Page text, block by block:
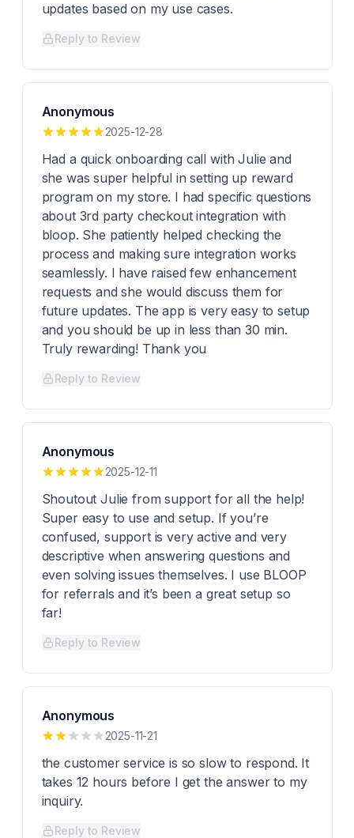
updates based on my use cases.
Reply to Review
Anonymous
2025-12-28
Had a quick onboarding call with Julie and
she was super helpful in setting up reward
program on my store. I had specific questions
about 3rd party checkout integration with
bloop. She patiently helped checking the
process and making sure integration works
seamlessly. I have raised few enhancement
requests and she would discuss them for
future updates. The app is very easy to setup
and you should be up in less than 30 min.
Truly rewarding! Thank you
Reply to Review
Anonymous
2025-12-11
Shoutout Julie from support for all the help!
Super easy to use and setup. If you’re
confused, support is very active and very
descriptive when answering questions and
even solving issues themselves. I use BLOOP
for referrals and it’s been a great setup so
far!
Reply to Review
Anonymous
2025-11-21
the customer service is so slow to respond. It
takes 12 hours before I get the answer to my
inquiry.
Reply to Review